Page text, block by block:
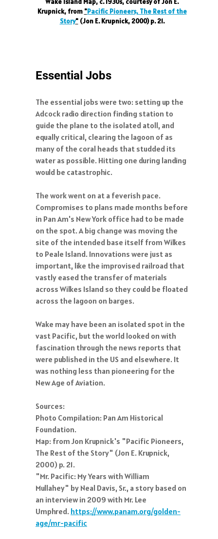
Krupnick, from "Pacific Pioneers, The Rest of the
Story"(Jon E. Krupnick, 2000) p. 21.
Essential Jobs
The essential jobs were two: setting up the
Adcock radio direction finding station to
guide the plane to the isolated atoll, and
equally critical, clearing the lagoon of as
many of the coral heads that studded its
water as possible. Hitting one during landing
would be catastrophic.
The work went on at a feverish pace.
Compromises to plans made months before
in Pan Am's New York office had to be made
on the spot. A big change was moving the
site of the intended base itself from Wilkes
to Peale Island. Innovations were just as
important, like the improvised railroad that
vastly eased the transfer of materials
across Wilkes Island so they could be floated
across the lagoon on barges.
Wake may have been an isolated spot in the
vast Pacific, but the world looked on with
fascination through the news reports that
were published in the US and elsewhere. It
was nothing less than pioneering for the
New Age of Aviation.
Sources:
Photo Compilation: Pan Am Historical
Foundation.
Map: from Jon Krupnick's "Pacific Pioneers,
The Rest of the Story" (Jon E. Krupnick,
2000) p. 21.
"Mr. Pacific: My Years with William
Mullahey" by Neal Davis, Sr., a story based on
an interview in 2009 with Mr. Lee
Umphred. https://www.panam.org/golden-
age/mr-pacific